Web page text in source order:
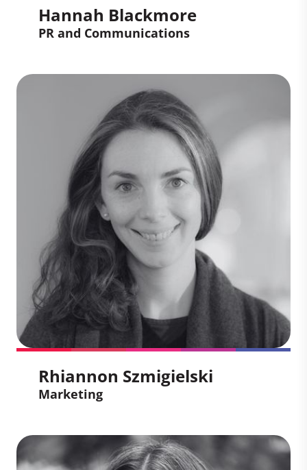
Hannah Blackmore
PR and Communications
Hannah Blackmore
PR and Communications
Hannah creates communication
strategies that amplify how we transform
climate ambition into measurable impact
through high-quality carbon market
solutions. She brings expertise in
integrated campaigns, media
engagement, and external affairs, with a
passion for using communications to
address critical societal challenges.
Rhiannon Szmigielski
Marketing
Rhiannon Szmigielski
Marketing